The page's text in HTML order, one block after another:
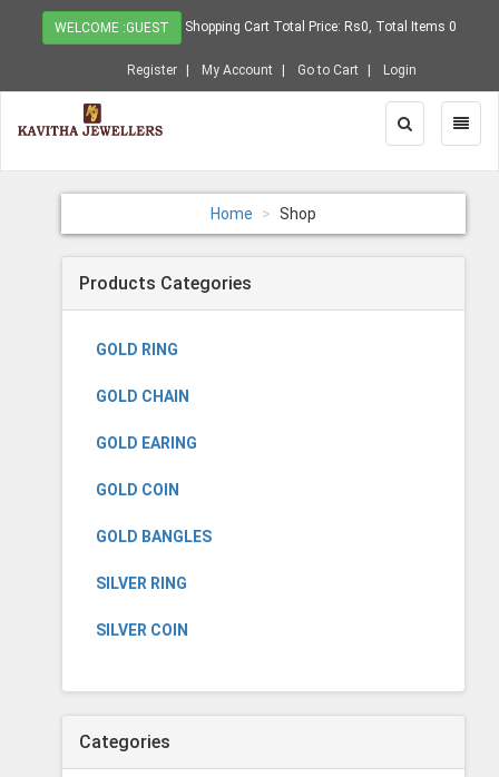
WELCOME :GUEST Shopping Cart Total Price: Rs0, Total Items 0
Register My Account Go to Cart Login
Toggle
Search
Home Shop
Products Categories
GOLD RING
GOLD CHAIN
GOLD EARING
GOLD COIN
GOLD BANGLES
SILVER RING
SILVER COIN
Categories